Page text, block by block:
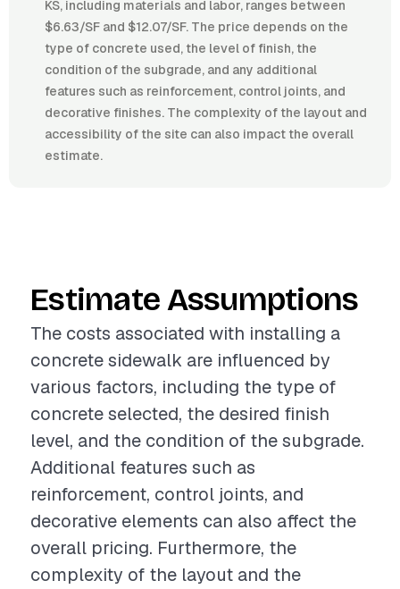
KS, including materials and labor, ranges between
$6.63/SF and $12.07/SF. The price depends on the
type of concrete used, the level of finish, the
condition of the subgrade, and any additional
features such as reinforcement, control joints, and
decorative finishes. The complexity of the layout and
accessibility of the site can also impact the overall
estimate.
Estimate Assumptions
The costs associated with installing a
concrete sidewalk are influenced by
various factors, including the type of
concrete selected, the desired finish
level, and the condition of the subgrade.
Additional features such as
reinforcement, control joints, and
decorative elements can also affect the
overall pricing. Furthermore, the
complexity of the layout and the